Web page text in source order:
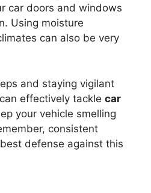
car doors and windows
Using moisture
can also be very
and staying vigilant
effectively tackle car
your vehicle smelling
consistent
defense against this